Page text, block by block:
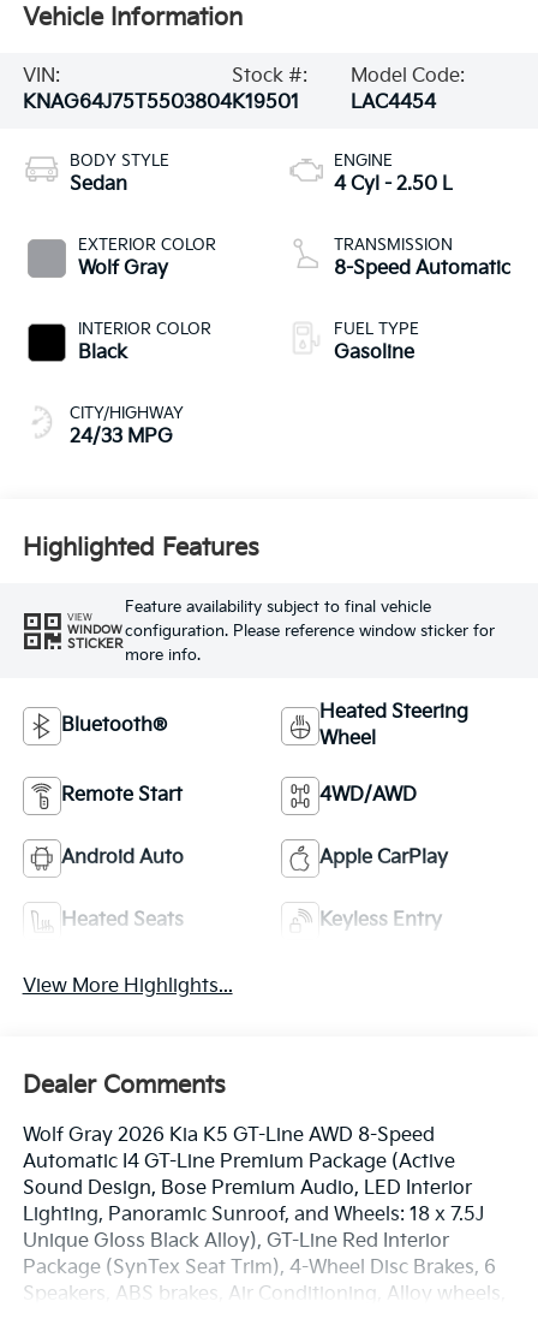
Vehicle Information
VIN:
KNAG64J75T5503804
Stock #:
K19501
Model Code:
LAC4454
BODY STYLE
Sedan
EXTERIOR COLOR
Wolf Gray
INTERIOR COLOR
Black
CITY/HIGHWAY
24/33 MPG
ENGINE
4 Cyl - 2.50 L
TRANSMISSION
8-Speed Automatic
FUEL TYPE
Gasoline
Highlighted Features
VIEW
WINDOW
STICKER
Feature availability subject to final vehicle
configuration. Please reference window sticker for
more info.
Bluetooth®
Heated Steering
Wheel
Remote Start 4WD/AWD
Android Auto Apple CarPlay
Heated Seats Keyless Entry
View More Highlights...
Dealer Comments
Wolf Gray 2026 Kia K5 GT-Line AWD 8-Speed
Automatic I4 GT-Line Premium Package (Active
Sound Design, Bose Premium Audio, LED Interior
Lighting, Panoramic Sunroof, and Wheels: 18 x 7.5J
Unique Gloss Black Alloy), GT-Line Red Interior
Package (SynTex Seat Trim), 4-Wheel Disc Brakes, 6
Speakers, ABS brakes, Air Conditioning, Alloy wheels,